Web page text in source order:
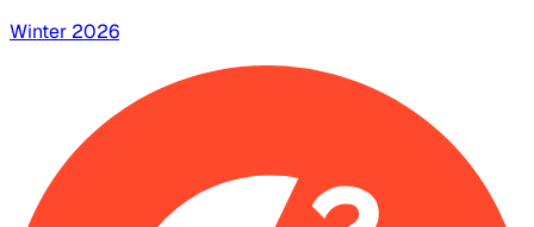
Winter 2026